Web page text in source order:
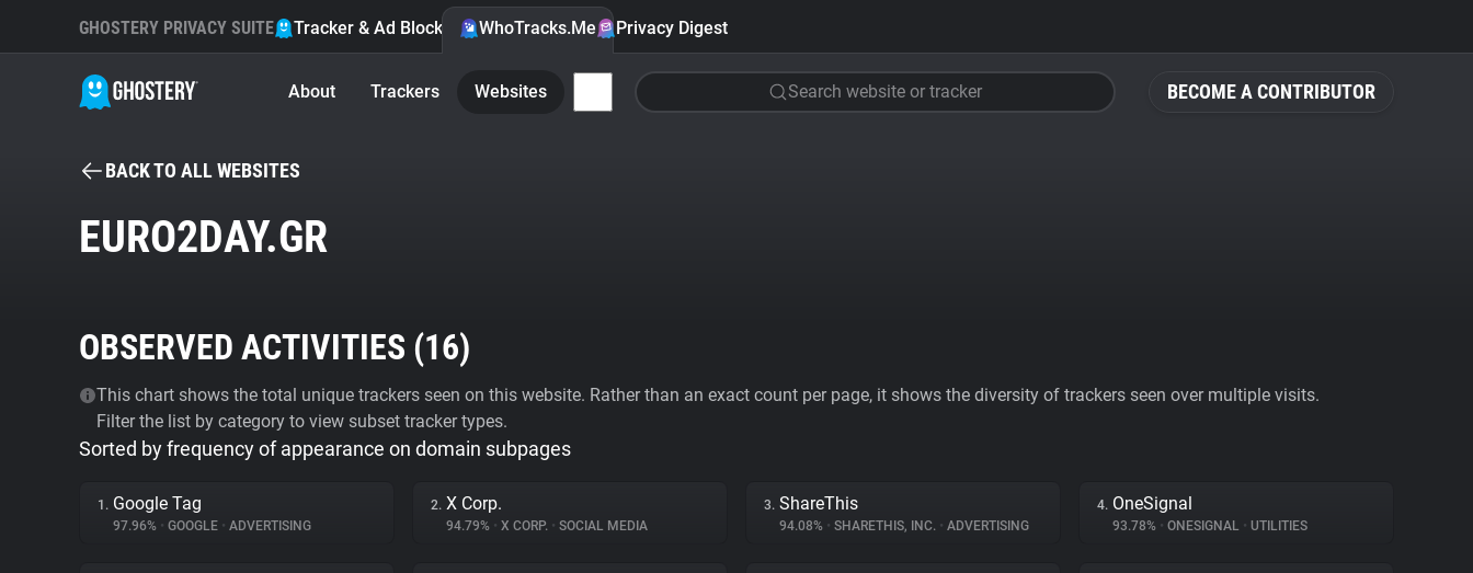
BECOME A CONTRIBUTOR
GHOSTERY PRIVACY SUITE Tracker & Ad Blocker WhoTracks.Me Privacy Digest
About Trackers Websites Search website or tracker
BACK TO ALL WEBSITES
EURO2DAY.GR
OBSERVED ACTIVITIES (16)
This chart shows the total unique trackers seen on this website. Rather than an exact count per page, it shows the diversity of trackers seen over multiple visits.
Filter the list by category to view subset tracker types.
Sorted by frequency of appearance on domain subpages
1. Google Tag
97.96% • GOOGLE • ADVERTISING
2. X Corp.
94.79% • X CORP. • SOCIAL MEDIA
3. ShareThis
94.08% • SHARETHIS, INC. • ADVERTISING
4. OneSignal
93.78% • ONESIGNAL • UTILITIES